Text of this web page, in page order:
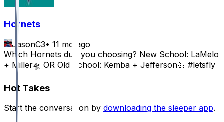
Hornets
JasonC3• 11 mo ago
Which Hornets duo you choosing? New School: LaMelo
+ Miller🛸 OR Old School: Kemba + Jefferson💪 #letsfly
Hot Takes
Start the conversation by downloading the sleeper app.